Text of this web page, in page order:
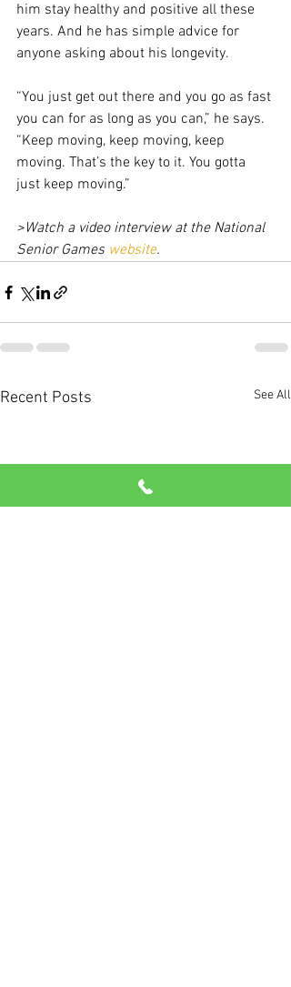
him stay healthy and positive all these
years. And he has simple advice for
anyone asking about his longevity.
“You just get out there and you go as fast
you can for as long as you can,” he says.
“Keep moving, keep moving, keep
moving. That’s the key to it. You gotta
just keep moving.”
>Watch a video interview at the National
Senior Games website.
Recent Posts See All